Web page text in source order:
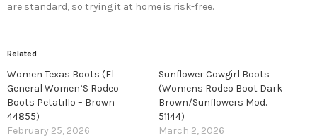
are standard, so trying it at home is risk-free.
Related
Women Texas Boots (El
General Women’S Rodeo
Boots Petatillo – Brown
44855)
February 25, 2026
Sunflower Cowgirl Boots
(Womens Rodeo Boot Dark
Brown/Sunflowers Mod.
51144)
March 2, 2026